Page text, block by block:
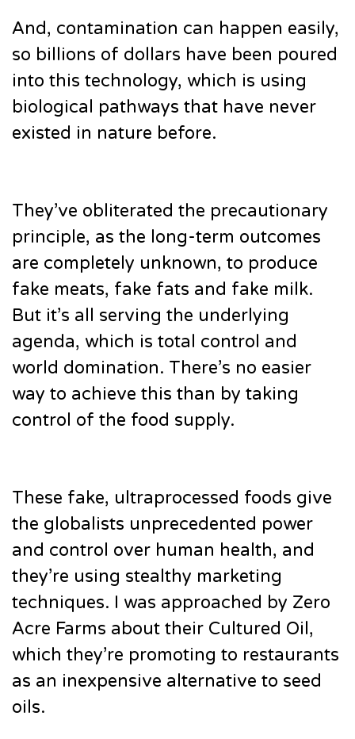
And, contamination can happen easily,
so billions of dollars have been poured
into this technology, which is using
biological pathways that have never
existed in nature before.
They’ve obliterated the precautionary
principle, as the long-term outcomes
are completely unknown, to produce
fake meats, fake fats and fake milk.
But it’s all serving the underlying
agenda, which is total control and
world domination. There’s no easier
way to achieve this than by taking
control of the food supply.
These fake, ultraprocessed foods give
the globalists unprecedented power
and control over human health, and
they’re using stealthy marketing
techniques. I was approached by Zero
Acre Farms about their Cultured Oil,
which they’re promoting to restaurants
as an inexpensive alternative to seed
oils.